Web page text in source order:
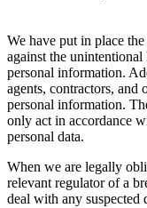
We have put in place
against the
personal information.
agents, contractors, and
personal information.
only act in accordance
personal data.
When we are legally
relevant regulator of a
deal with any suspected